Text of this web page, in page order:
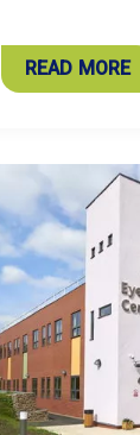
READ MORE